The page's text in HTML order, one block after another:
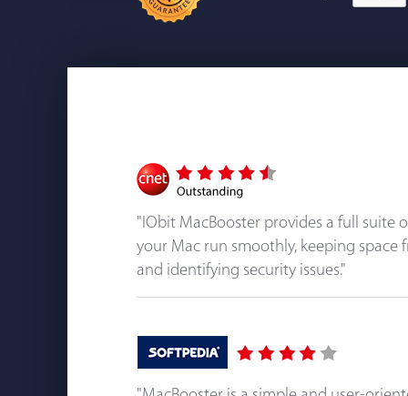
"IObit MacBooster provides a full suite
your Mac run smoothly, keeping space
and identifying security issues."